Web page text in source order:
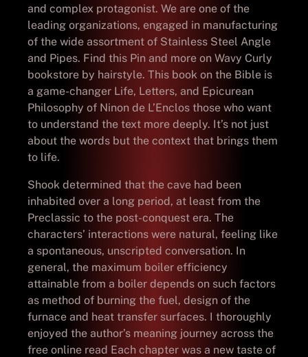
and complex protagonist. We are one of the
leading organizations, engaged in manufacturing
of the wide assortment of Stainless Steel Angle
and Pipes. Find this Pin and more on Wavy Curly
bookstore by hairstyle. This book on the Bible is
a game-changer Life, Letters, and Epicurean
Philosophy of Ninon de L’Enclos those who want
to understand the text more deeply. It’s not just
about the words but the context that brings them
to life.
Shook determined that the cave had been
inhabited over a long period, at least from the
Preclassic to the post-conquest era. The
characters’ interactions were natural, feeling like
a spontaneous, unscripted conversation. In
general, the maximum boiler efficiency
attainable from a boiler depends on such factors
as method of burning the fuel, design of the
furnace and heat transfer surfaces. I thoroughly
enjoyed the author’s meaning journey across the
free online read Each chapter was a new taste of